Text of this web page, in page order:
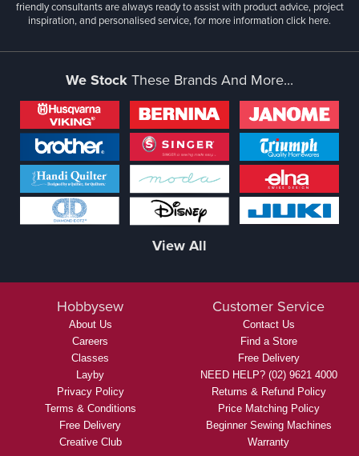
friendly consultants are always ready to assist with product advice, project
inspiration, and personalised service, for more informationclick here.
We StockThese Brands And More...
View All
Hobbysew
About Us
Careers
Classes
Layby
Privacy Policy
Terms & Conditions
Free Delivery
Creative Club
Customer Service
Contact Us
Find a Store
Free Delivery
NEED HELP? (02) 9621 4000
Returns & Refund Policy
Price Matching Policy
Beginner Sewing Machines
Warranty